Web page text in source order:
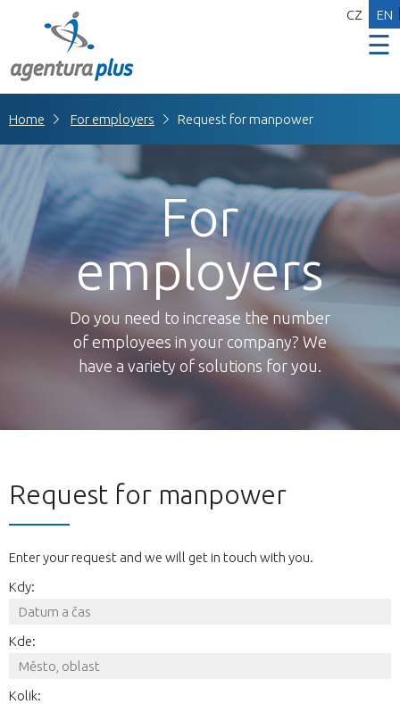
☰
CZ EN
Home For employers Request for manpower
For
employers
Do you need to increase the number
of employees in your company? We
have a variety of solutions for you.
Request for manpower
Enter your request and we will get in touch with you.
Kdy:
Kde:
Kolik: